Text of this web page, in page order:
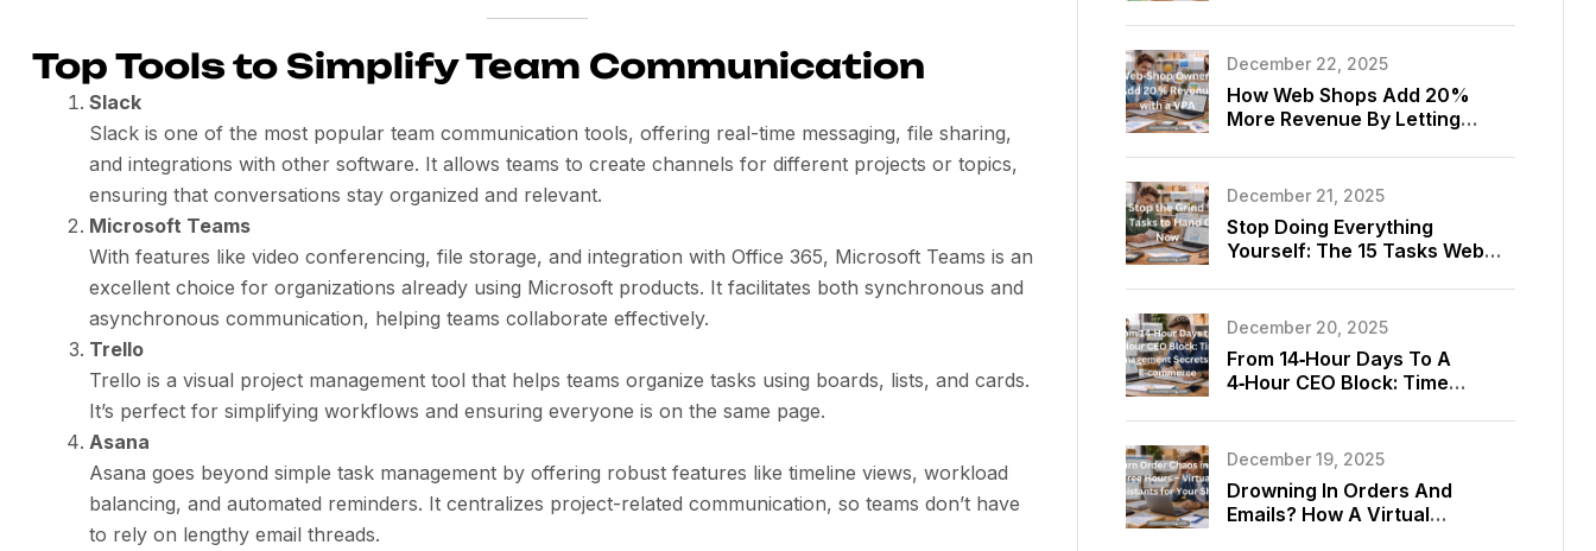
Top Tools to Simplify Team Communication
Slack
Slack is one of the most popular team communication tools, offering real-time messaging, file sharing,
and integrations with other software. It allows teams to create channels for different projects or topics,
ensuring that conversations stay organized and relevant.
Microsoft Teams
With features like video conferencing, file storage, and integration with Office 365, Microsoft Teams is an
excellent choice for organizations already using Microsoft products. It facilitates both synchronous and
asynchronous communication, helping teams collaborate effectively.
Trello
Trello is a visual project management tool that helps teams organize tasks using boards, lists, and cards.
It’s perfect for simplifying workflows and ensuring everyone is on the same page.
Asana
Asana goes beyond simple task management by offering robust features like timeline views, workload
balancing, and automated reminders. It centralizes project-related communication, so teams don’t have
to rely on lengthy email threads.
Store
December 22, 2025
How Web Shops Add 20%
More Revenue By Letting
Listings And Upsells
December 21, 2025
Stop Doing Everything
Yourself: The 15 Tasks Web
To A Virtual Assistant Today
December 20, 2025
From 14‑Hour Days To A
4‑Hour CEO Block: Time
E‑commerce Virtual
Assistants
December 19, 2025
Drowning In Orders And
Emails? How A Virtual